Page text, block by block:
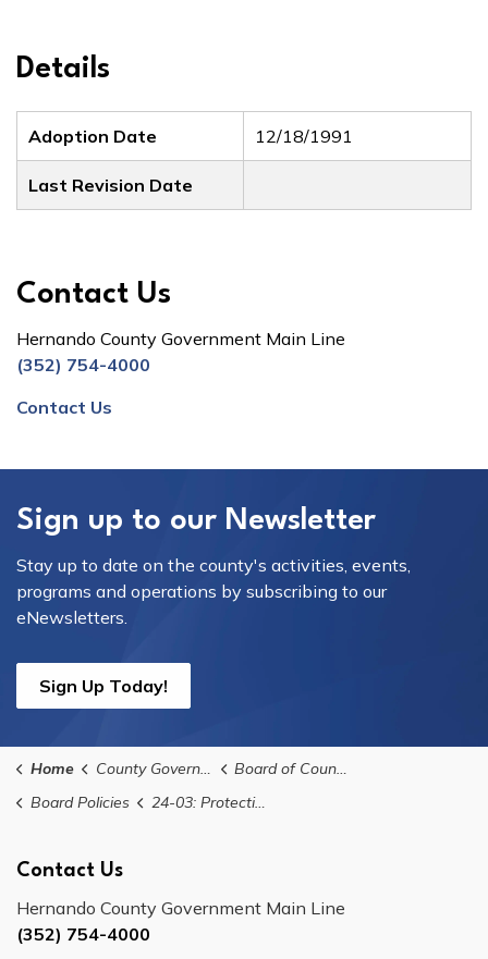
Details
Adoption Date 12/18/1991
Last Revision Date
Contact Us
Hernando County Government Main Line
(352) 754-4000
Contact Us
Sign up to our Newsletter
Stay up to date on the county's activities, events,
programs and operations by subscribing to our
eNewsletters.
Sign Up Today!
Home County Government
Board of County Commissioners
Board Policies
24-03: Protection Of Historically Architecturally Archaeologically Significant Areas Policy
Contact Us
Hernando County Government Main Line
(352) 754-4000